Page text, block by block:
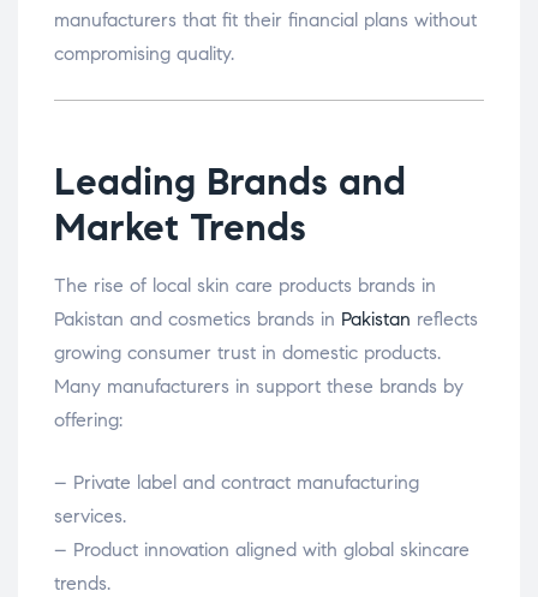
manufacturers that fit their financial plans without
compromising quality.
Leading Brands and
Market Trends
The rise of local skin care products brands in
Pakistan and cosmetics brands in Pakistan reflects
growing consumer trust in domestic products.
Many manufacturers in support these brands by
offering:
– Private label and contract manufacturing
services.
– Product innovation aligned with global skincare
trends.